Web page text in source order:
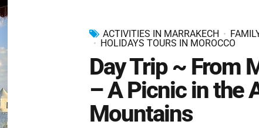
ACTIVITIES IN MARRAKECH
HOLIDAYS TOURS IN MOROCCO
Day Trip ~ From
– A Picnic in the
Mountains